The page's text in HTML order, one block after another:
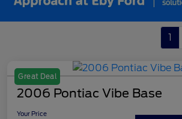
1
Great Deal
2006 Pontiac Vibe Base
Your Price